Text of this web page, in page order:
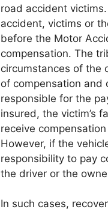
road accident
accident, victims or
before the Motor
compensation. The
circumstances of the
of compensation and
responsible for the
insured, the victim’s
receive
However, if the
responsibility to pay
the driver or the
In such cases,